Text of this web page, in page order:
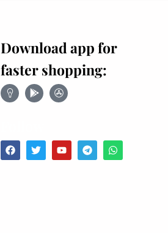
Download app for
faster shopping: